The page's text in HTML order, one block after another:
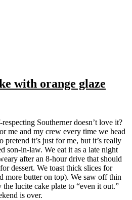
with orange glaze
Southerner doesn’t love it?
me and my crew every time we head
pretend it’s just for me, but it’s really
son-in-law. We eat it as a late night
after an 8-hour drive that should
dessert. We toast thick slices for
more butter on top). We saw off thin
lucite cake plate to “even it out.”
is over.